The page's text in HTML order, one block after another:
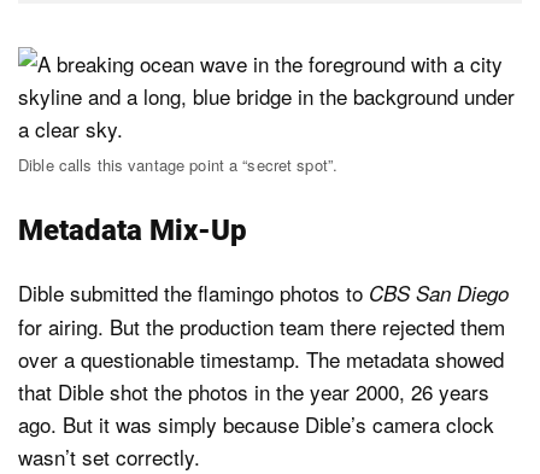
Dible calls this vantage point a “secret spot”.
Metadata Mix-Up
Dible submitted the flamingo photos to CBS San Diego
for airing. But the production team there rejected them
over a questionable timestamp. The metadata showed
that Dible shot the photos in the year 2000, 26 years
ago. But it was simply because Dible’s camera clock
wasn’t set correctly.